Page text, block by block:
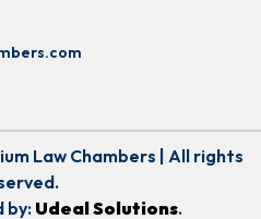
Law Chambers | All rights
by: Udeal Solutions.